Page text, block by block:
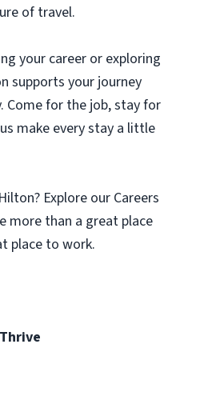
of travel.
your career or exploring
supports your journey
Come for the job, stay for
make every stay a little
Explore our Careers
more than a great place
place to work.